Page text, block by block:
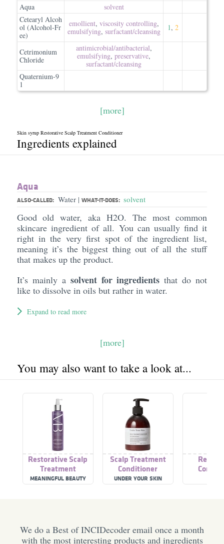
Aqua
solvent
Cetearyl Alcoh
ol (Alcohol-Fr
ee)
emollient, viscosity controlling,
emulsifying, surfactant/​cleansing 1, 2
Cetrimonium
Chloride
antimicrobial/​antibacterial,
emulsifying, preservative,
surfactant/​cleansing
Quaternium-9
1
[more]
Skin syrup Restorative Scalp Treatment Conditioner
Ingredients explained
Aqua
ALSO-CALLED: Water | WHAT-IT-DOES: solvent
Good old water, aka H2O. The most common
skincare ingredient of all. You can usually find it
right in the very first spot of the ingredient list,
meaning it’s the biggest thing out of all the stuff
that makes up the product.
It’s mainly a solvent for ingredients that do not
like to dissolve in oils but rather in water.
Expand to read more
[more]
You may also want to take a look at...
Restorative Scalp
Treatment
MEANINGFUL BEAUTY
Scalp Treatment
Conditioner
UNDER YOUR SKIN
We do a Best of INCIDecoder email once a month
with the most interesting products and ingredients